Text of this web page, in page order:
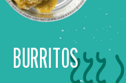
BURRITOS